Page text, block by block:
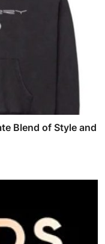
Blend of Style and